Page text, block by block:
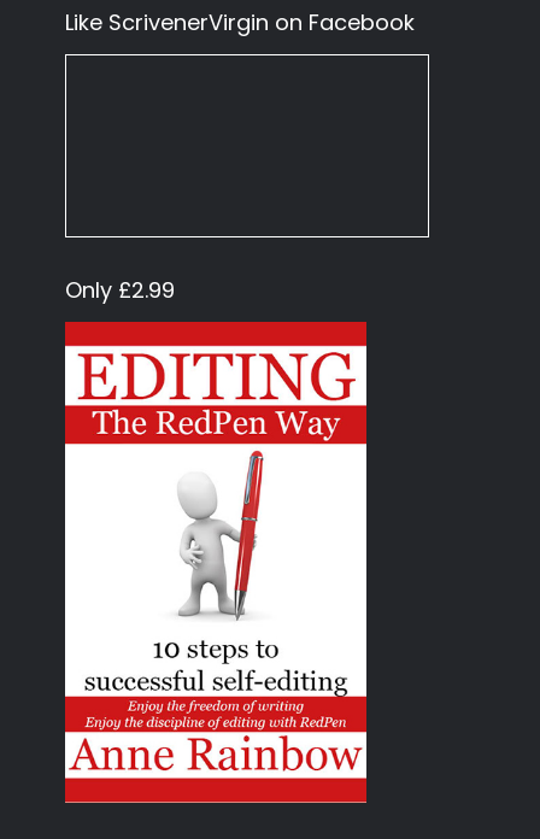
Like ScrivenerVirgin on Facebook
Only £2.99